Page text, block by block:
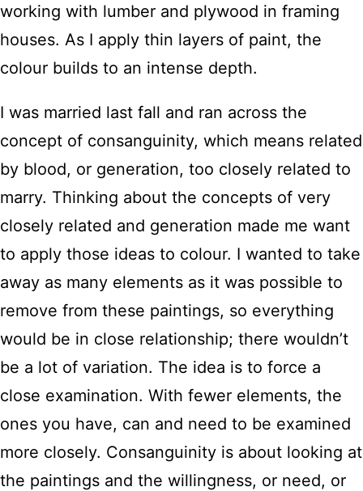
working with lumber and plywood in framing
houses. As I apply thin layers of paint, the
colour builds to an intense depth.
I was married last fall and ran across the
concept of consanguinity, which means related
by blood, or generation, too closely related to
marry. Thinking about the concepts of very
closely related and generation made me want
to apply those ideas to colour. I wanted to take
away as many elements as it was possible to
remove from these paintings, so everything
would be in close relationship; there wouldn’t
be a lot of variation. The idea is to force a
close examination. With fewer elements, the
ones you have, can and need to be examined
more closely. Consanguinity is about looking at
the paintings and the willingness, or need, or